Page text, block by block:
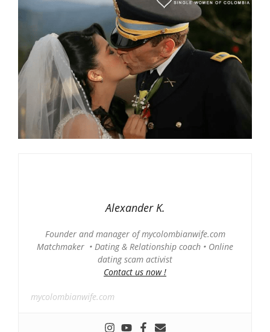
Alexander K.
Founder and manager of mycolombianwife.com
Matchmaker • Dating & Relationship coach • Online
dating scam activist
Contact us now !
mycolombianwife.com